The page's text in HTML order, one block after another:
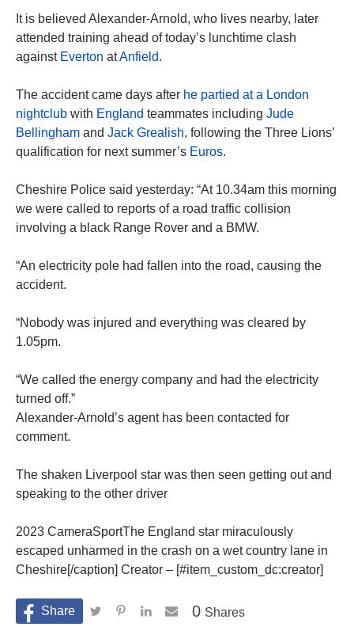
It is believed Alexander-Arnold, who lives nearby, later
attended training ahead of today’s lunchtime clash
against Everton atAnfield.
The accident came days after he partied at a London
nightclub with England teammates including Jude
Bellingham and Jack Grealish, following the Three Lions’
qualification for next summer’s Euros.
Cheshire Police said yesterday: “At 10.34am this morning
we were called to reports of a road traffic collision
involving a black Range Rover and a BMW.
“An electricity pole had fallen into the road, causing the
accident.
“Nobody was injured and everything was cleared by
1.05pm.
“We called the energy company and had the electricity
turned off.”
Alexander-Arnold’s agent has been contacted for
comment.
The shaken Liverpool star was then seen getting out and
speaking to the other driver
2023 CameraSportThe England star miraculously
escaped unharmed in the crash on a wet country lane in
Cheshire[/caption] Creator – [#item_custom_dc:creator]
Shares
0